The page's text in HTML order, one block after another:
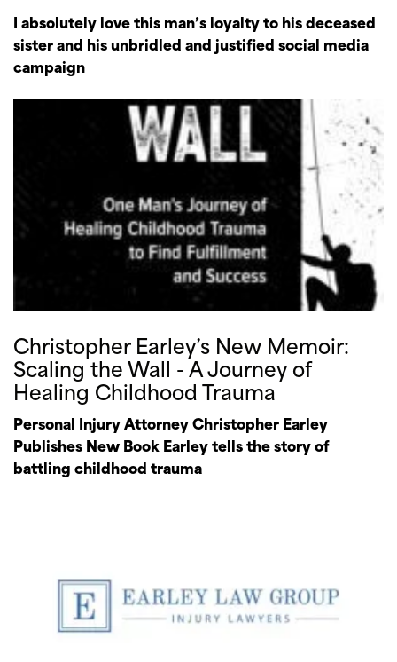
I absolutely love this man’s loyalty to his deceased
sister and his unbridled and justified social media
campaign
Christopher Earley’s New Memoir:
Scaling the Wall - A Journey of
Healing Childhood Trauma
Personal Injury Attorney Christopher Earley
Publishes New Book Earley tells the story of
battling childhood trauma